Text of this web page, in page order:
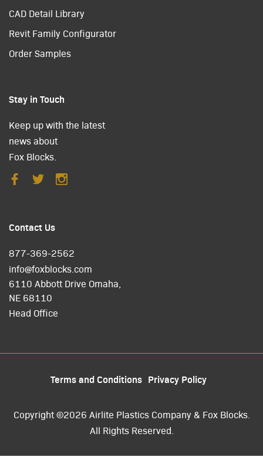
CAD Detail Library
Revit Family Configurator
Order Samples
Stay in Touch
Keep up with the latest
news about
Fox Blocks.
Contact Us
877-369-2562
info@foxblocks.com
6110 Abbott Drive Omaha,
NE 68110
Head Office
Terms and Conditions Privacy Policy
Copyright ©2026 Airlite Plastics Company & Fox Blocks.
All Rights Reserved.